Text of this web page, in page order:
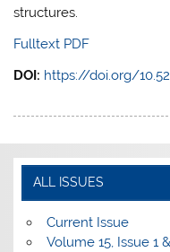
structures.
Fulltext PDF
DOI: https://doi.org/
ALL ISSUES
Current Issue
Volume 15, Issue 1